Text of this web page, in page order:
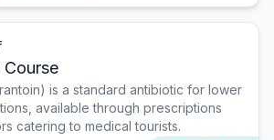
is a standard antibiotic for lower
available through prescriptions
catering to medical tourists.